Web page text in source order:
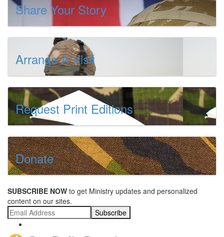
Share Your Story
Arrange A Visit
Request Print Editions
Donate
SUBSCRIBE NOW to get Ministry updates and personalized
content on our sites.
Subscribe